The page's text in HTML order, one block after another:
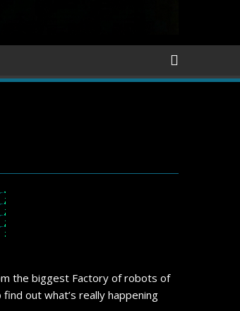
the biggest Factory of robots of
out what’s really happening